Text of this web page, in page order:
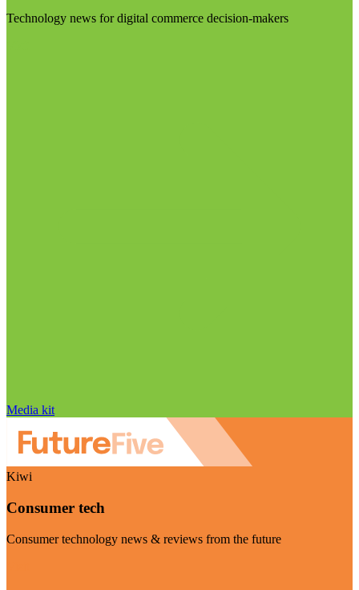
Technology news for digital commerce decision-makers
Media kit
Kiwi
Consumer tech
Consumer technology news & reviews from the future